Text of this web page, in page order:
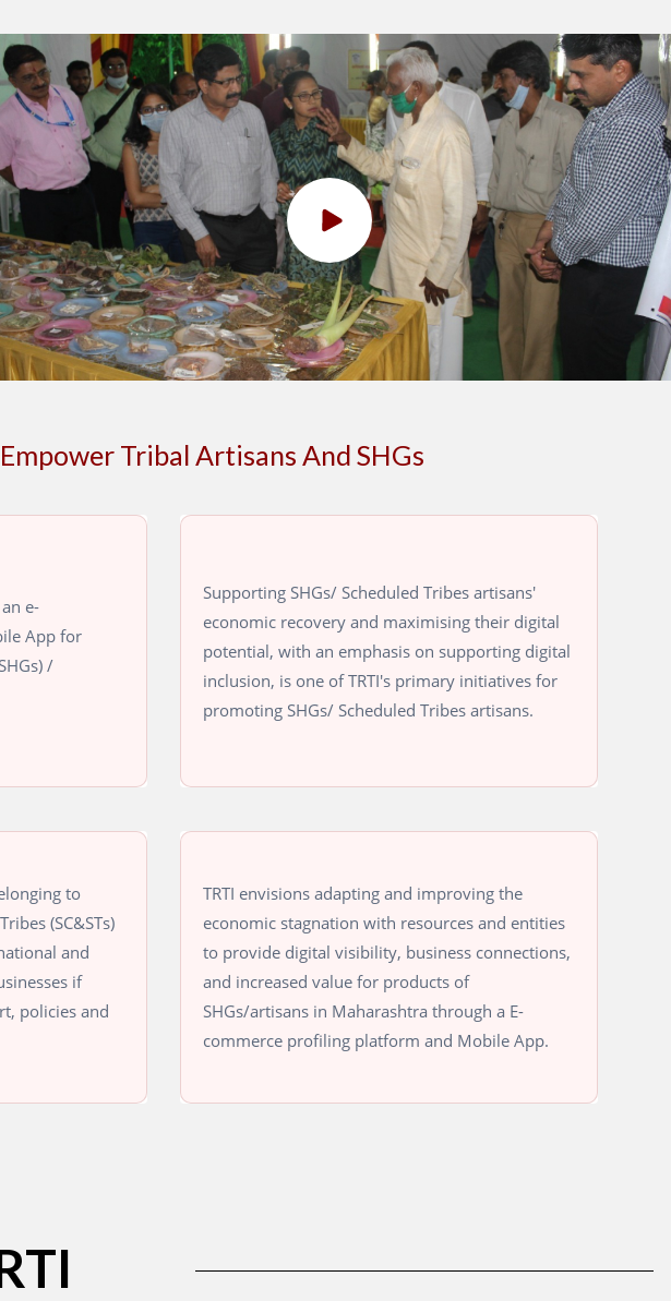
Tribal Artisans And SHGs
e-
App for
/
Supporting SHGs/ Scheduled Tribes artisans'
economic recovery and maximising their digital
potential, with an emphasis on supporting digital
inclusion, is one of TRTI's primary initiatives for
promoting SHGs/ Scheduled Tribes artisans.
to
(SC&STs)
and
if
policies and
TRTI envisions adapting and improving the
economic stagnation with resources and entities
to provide digital visibility, business connections,
and increased value for products of
SHGs/artisans in Maharashtra through a E-
commerce profiling platform and Mobile App.